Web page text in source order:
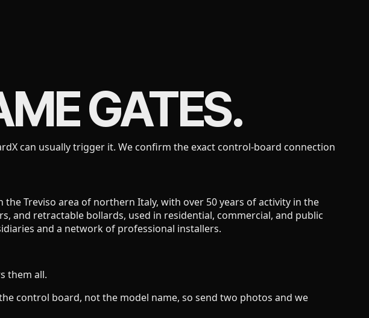
GATES.
can usually trigger it. We confirm the exact control-board connection
Treviso area of northern Italy, with over 50 years of activity in the
and retractable bollards, used in residential, commercial, and public
and a network of professional installers.
them all.
control board, not the model name, so send two photos and we